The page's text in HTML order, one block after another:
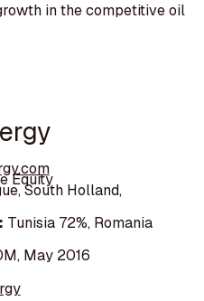
in the competitive oil
Equity
South Holland,
Tunisia 72%, Romania
May 2016